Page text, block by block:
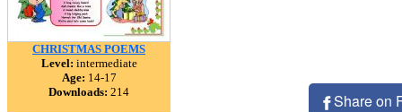
CHRISTMAS POEMS
Level: intermediate
Age: 14-17
Downloads: 214 Share on